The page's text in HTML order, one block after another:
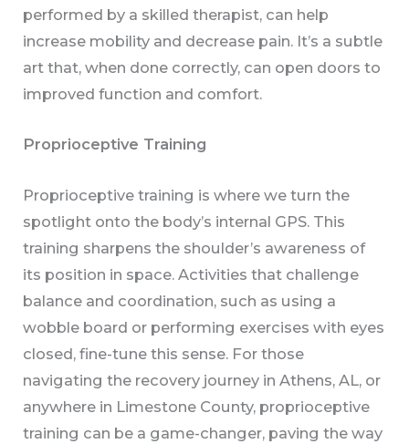
performed by a skilled therapist, can help
increase mobility and decrease pain. It’s a subtle
art that, when done correctly, can open doors to
improved function and comfort.
Proprioceptive Training
Proprioceptive training is where we turn the
spotlight onto the body’s internal GPS. This
training sharpens the shoulder’s awareness of
its position in space. Activities that challenge
balance and coordination, such as using a
wobble board or performing exercises with eyes
closed, fine-tune this sense. For those
navigating the recovery journey in Athens, AL, or
anywhere in Limestone County, proprioceptive
training can be a game-changer, paving the way